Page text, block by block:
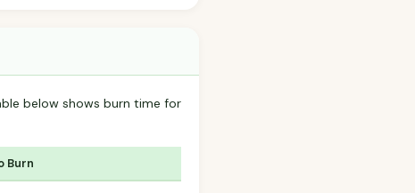
below shows burn time for
Burn